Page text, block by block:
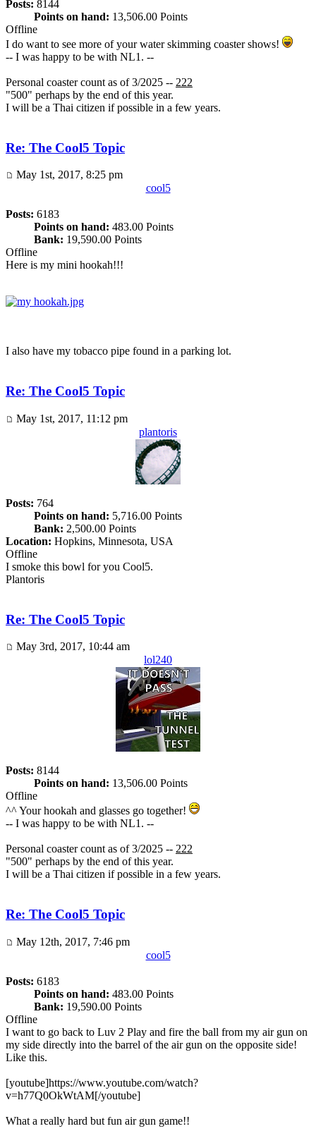
Posts: 8144
Points on hand: 13,506.00 Points
Offline
I do want to see more of your water skimming coaster shows!
-- I was happy to be with NL1. --
Personal coaster count as of 3/2025 -- 222
"500" perhaps by the end of this year.
I will be a Thai citizen if possible in a few years.
Re: The Cool5 Topic
May 1st, 2017, 8:25 pm
cool5
Posts: 6183
Points on hand: 483.00 Points
Bank: 19,590.00 Points
Offline
Here is my mini hookah!!!
I also have my tobacco pipe found in a parking lot.
Re: The Cool5 Topic
May 1st, 2017, 11:12 pm
plantoris
Posts: 764
Points on hand: 5,716.00 Points
Bank: 2,500.00 Points
Location: Hopkins, Minnesota, USA
Offline
I smoke this bowl for you Cool5.
Plantoris
Re: The Cool5 Topic
May 3rd, 2017, 10:44 am
lol240
Posts: 8144
Points on hand: 13,506.00 Points
Offline
^^ Your hookah and glasses go together!
-- I was happy to be with NL1. --
Personal coaster count as of 3/2025 -- 222
"500" perhaps by the end of this year.
I will be a Thai citizen if possible in a few years.
Re: The Cool5 Topic
May 12th, 2017, 7:46 pm
cool5
Posts: 6183
Points on hand: 483.00 Points
Bank: 19,590.00 Points
Offline
I want to go back to Luv 2 Play and fire the ball from my air gun on
my side directly into the barrel of the air gun on the opposite side!
Like this.
[youtube]https://www.youtube.com/watch?
v=h77Q0OkWtAM[/youtube]
What a really hard but fun air gun game!!